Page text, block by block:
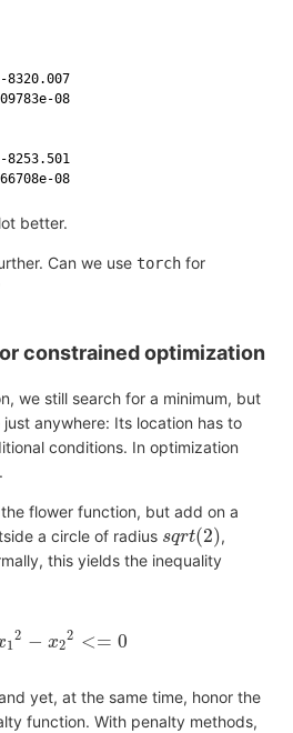
08
08
better.
Can we use torch for
constrained optimization
we still search for a minimum, but
just anywhere: Its location has to
conditions. In optimization
.
flower function, but add on a
a circle of radius sqrt(2)
sqrt(2) ,
this yields the inequality
1
2 − x2
2 <= 0
x1 2− x22<=0
yet, at the same time, honor the
function. With penalty methods,